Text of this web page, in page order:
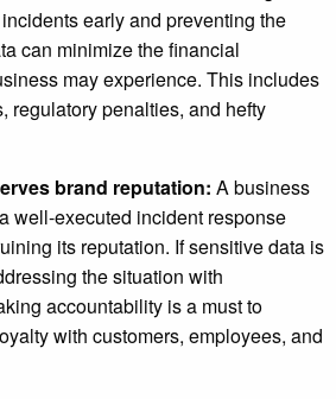
early and preventing the
can minimize the financial
may experience. This includes
regulatory penalties, and hefty
brand reputation: A business
well-executed incident response
its reputation. If sensitive data is
the situation with
accountability is a must to
with customers, employees, and